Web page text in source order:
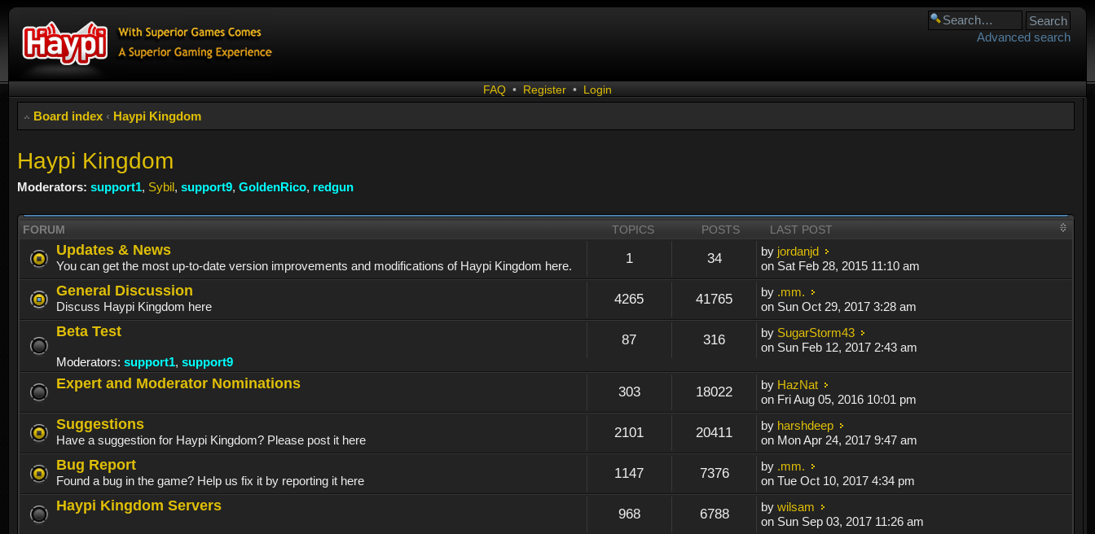
Advanced search
FAQ • Register • Login
Board index ‹ Haypi Kingdom
Haypi Kingdom
Moderators: support1, Sybil, support9, GoldenRico, redgun
FORUM TOPICS POSTS LAST POST
Updates & News
You can get the most up-to-date version improvements and modifications of Haypi Kingdom here. 1 34 by jordanjd
on Sat Feb 28, 2015 11:10 am
General Discussion
Discuss Haypi Kingdom here 4265 41765 by .mm.
on Sun Oct 29, 2017 3:28 am
Beta Test
Moderators: support1, support9
87 316 by SugarStorm43
on Sun Feb 12, 2017 2:43 am
Expert and Moderator Nominations
303 18022 by HazNat
on Fri Aug 05, 2016 10:01 pm
Suggestions
Have a suggestion for Haypi Kingdom? Please post it here 2101 20411 by harshdeep
on Mon Apr 24, 2017 9:47 am
Bug Report
Found a bug in the game? Help us fix it by reporting it here 1147 7376 by .mm.
on Tue Oct 10, 2017 4:34 pm
Haypi Kingdom Servers
968 6788 bywilsam
on Sun Sep 03, 2017 11:26 am